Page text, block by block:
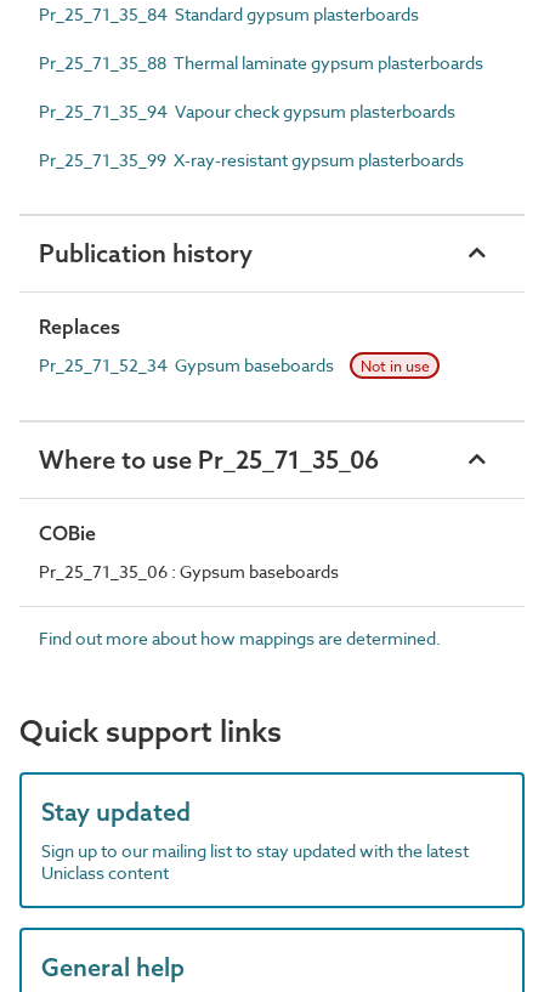
Pr_25_71_35_84 Standard gypsum plasterboards
Pr_25_71_35_88 Thermal laminate gypsum plasterboards
Pr_25_71_35_94 Vapour check gypsum plasterboards
Pr_25_71_35_99 X-ray-resistant gypsum plasterboards
Publication history
Replaces
Pr_25_71_52_34 Gypsum baseboards Not in use
Where to use Pr_25_71_35_06
COBie
Pr_25_71_35_06 : Gypsum baseboards
Find out more about how mappings are determined.
Quick support links
Stay updated
Sign up to our mailing list to stay updated with the latest
Uniclass content
General help